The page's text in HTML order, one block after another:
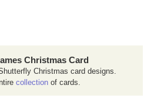
Christmas Card
Christmas card designs.
collectionof cards.